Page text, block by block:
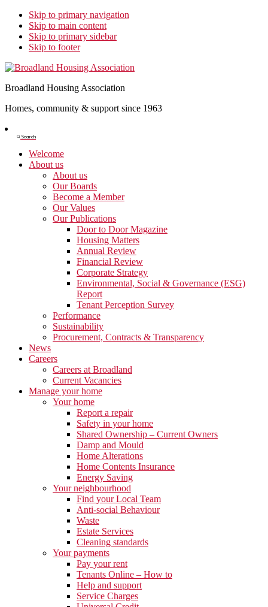
Skip to primary navigation
Skip to main content
Skip to primary sidebar
Skip to footer
Broadland Housing Association
Homes, community & support since 1963
Search
Search
Welcome
About us
About us
Our Boards
Become a Member
Our Values
Our Publications
Door to Door Magazine
Housing Matters
Annual Review
Financial Review
Corporate Strategy
Environmental, Social & Governance (ESG)
Report
Tenant Perception Survey
Performance
Sustainability
Procurement, Contracts & Transparency
News
Careers
Careers at Broadland
Current Vacancies
Manage your home
Your home
Report a repair
Safety in your home
Shared Ownership – Current Owners
Damp and Mould
Home Alterations
Home Contents Insurance
Energy Saving
Your neighbourhood
Find your Local Team
Anti-social Behaviour
Waste
Estate Services
Cleaning standards
Your payments
Pay your rent
Tenants Online – How to
Help and support
Service Charges